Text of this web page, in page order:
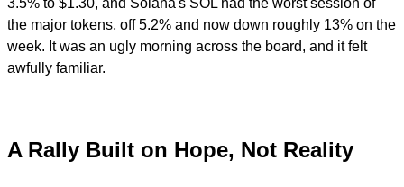
the major tokens, off 5.2% and now down roughly 13% on the
week. It was an ugly morning across the board, and it felt
awfully familiar.
A Rally Built on Hope, Not Reality